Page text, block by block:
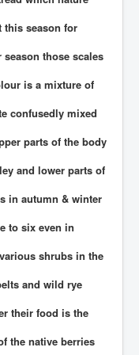
this season for
those scales
is a mixture of
confusedly mixed
parts of the body
and lower parts of
in autumn & winter
to six even in
shrubs in the
and wild rye
their food is the
the native berries